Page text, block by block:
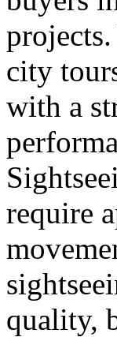
city
with a
require
quality,